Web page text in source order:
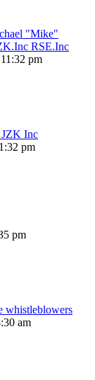
"Mike"
RSE.Inc
pm
JZK Inc
pm
pm
whistleblowers
am